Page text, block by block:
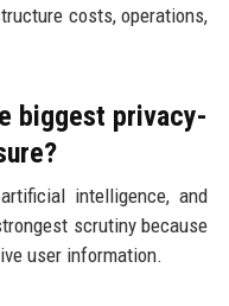
costs, operations,
biggest privacy-
intelligence, and
scrutiny because
user information.